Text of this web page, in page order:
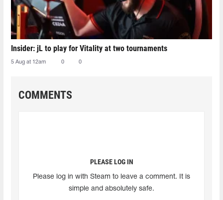
Insider: jL to play for Vitality at two tournaments
5 Aug at 12am 0 0
COMMENTS
PLEASE LOG IN
Please log in with Steam to leave a comment. It is
simple and absolutely safe.